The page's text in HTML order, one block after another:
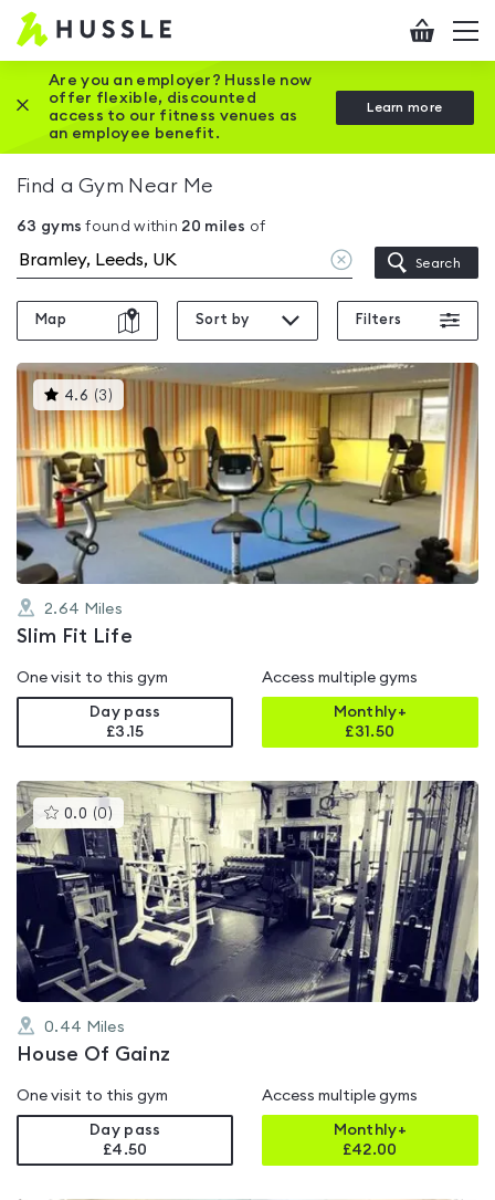
Hussle
Home
page
Checkout
Are you an employer? Hussle now
offer flexible, discounted
access to our fitness venues as
an employee benefit.
Learn more
Close this promotion banner
Find a Gym Near Me
63 gyms found within 20 miles of
Clear
location
Search
Map Sort by Filters
4.6 (3 )This
gyms
is
rated
4.6
out
of
5
2.64 Miles
Slim Fit Life
One visit to this gym
Day pass
£3.15
Access multiple gyms
Monthly+
£31.50
0.0 (0 )This
gyms
is
rated
0.0
out
of
5
0.44 Miles
House Of Gainz
One visit to this gym
Day pass
£4.50
Access multiple gyms
Monthly+
£42.00